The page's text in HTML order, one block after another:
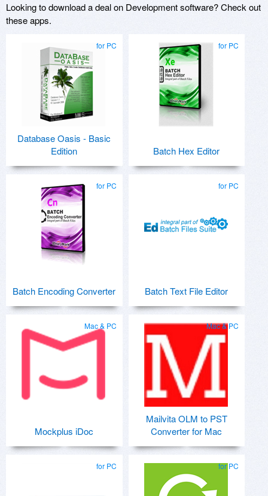
Looking to download a deal on Development software? Check out
these apps.
for PC
Database Oasis - Basic
Edition
for PC
Batch Hex Editor
for PC
Batch Encoding Converter
for PC
Batch Text File Editor
Mac & PC
Mockplus iDoc
Mac & PC
Mailvita OLM to PST
Converter for Mac
for PC for PC